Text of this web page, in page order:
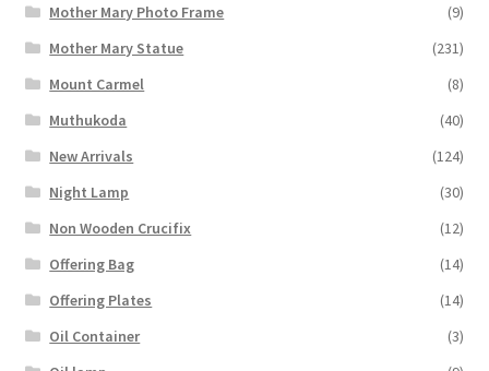
Mother Mary Photo Frame
(9)
Mother Mary Statue
(231)
Mount Carmel
(8)
Muthukoda
(40)
New Arrivals
(124)
Night Lamp
(30)
Non Wooden Crucifix
(12)
Offering Bag
(14)
Offering Plates
(14)
Oil Container
(3)